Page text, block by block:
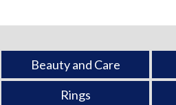
Beauty and Care
Rings